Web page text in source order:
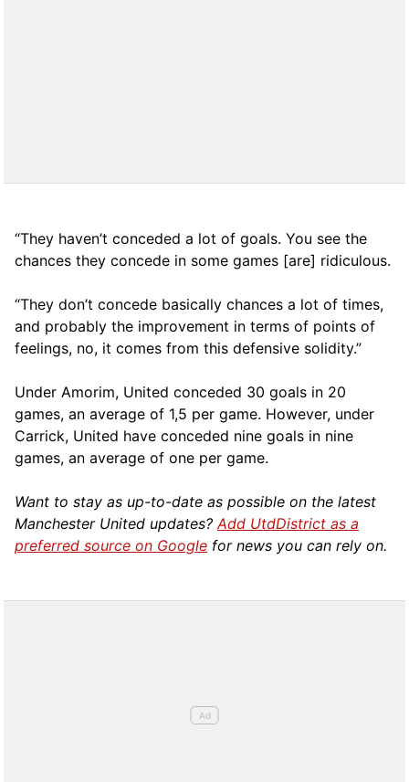
“They haven’t conceded a lot of goals. You see the
chances they concede in some games [are] ridiculous.
“They don’t concede basically chances a lot of times,
and probably the improvement in terms of points of
feelings, no, it comes from this defensive solidity.”
Under Amorim, United conceded 30 goals in 20
games, an average of 1,5 per game. However, under
Carrick, United have conceded nine goals in nine
games, an average of one per game.
Want to stay as up-to-date as possible on the latest
Manchester United updates?Add UtdDistrict as a
preferred source on Google for news you can rely on.